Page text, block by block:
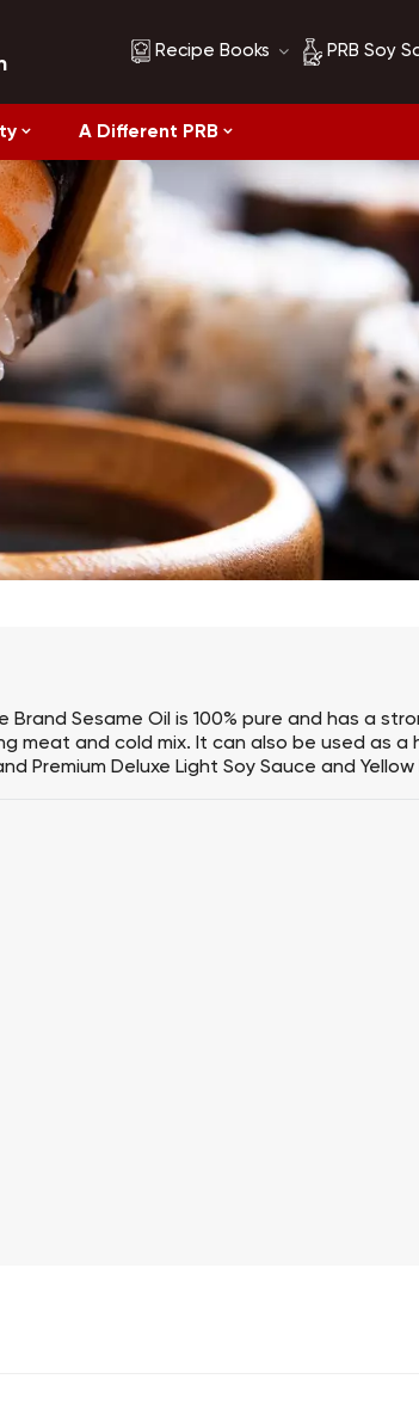
Recipe Books
Recipes
Healthy Eating
PRB Soy
Soy
Soy
A Different PRB
Brand Sesame Oil is 100% pure and has a
meat and cold mix. It can also be used as
Premium Deluxe Light Soy Sauce and